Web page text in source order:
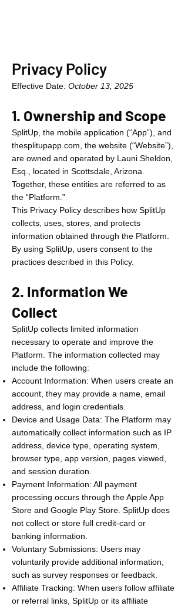
Privacy Policy
Effective Date: October 13, 2025
1. Ownership and Scope
SplitUp, the mobile application (“App”), and
thesplitupapp.com, the website (“Website”),
are owned and operated by Launi Sheldon,
Esq., located in Scottsdale, Arizona.
Together, these entities are referred to as
the “Platform.”
This Privacy Policy describes how SplitUp
collects, uses, stores, and protects
information obtained through the Platform.
By using SplitUp, users consent to the
practices described in this Policy.
2. Information We
Collect
SplitUp collects limited information
necessary to operate and improve the
Platform. The information collected may
include the following:
Account Information: When users create an
account, they may provide a name, email
address, and login credentials.
Device and Usage Data: The Platform may
automatically collect information such as IP
address, device type, operating system,
browser type, app version, pages viewed,
and session duration.
Payment Information: All payment
processing occurs through the Apple App
Store and Google Play Store. SplitUp does
not collect or store full credit-card or
banking information.
Voluntary Submissions: Users may
voluntarily provide additional information,
such as survey responses or feedback.
Affiliate Tracking: When users follow affiliate
or referral links, SplitUp or its affiliate